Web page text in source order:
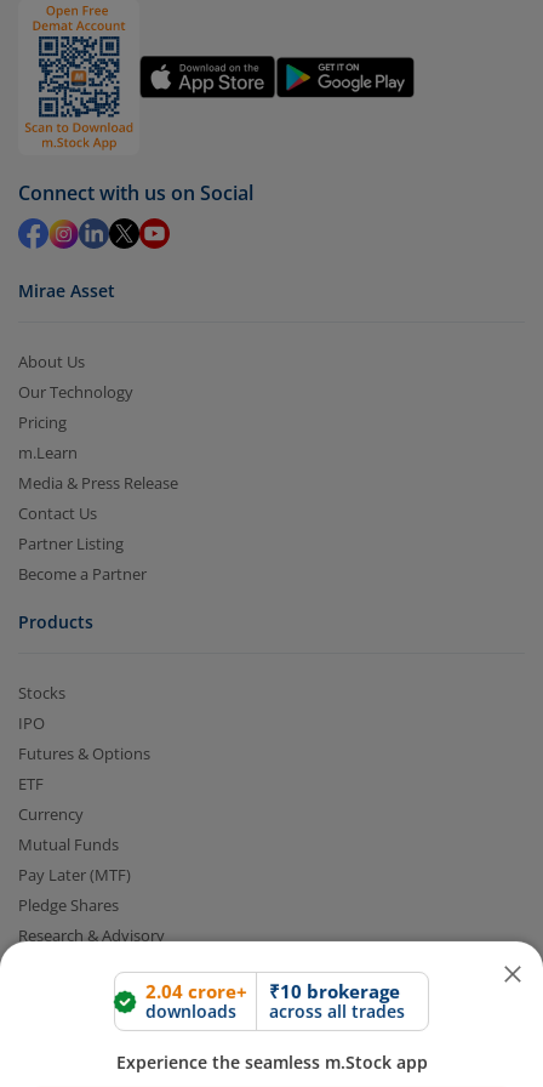
You have 2 options – redeem by units and redeem
by value (you can only redeem free units)
Select units to be redeemed and click on submit.
Redemption value will be credited to your account
in 2-3 working days (as per timelines set by SEBI).
Experience the seamless m.Stock app
m.Stock App Open App
Continue with Browser Continue
Connect with us on Social
Mirae Asset
About Us
Our Technology
Pricing
m.Learn
Media & Press Release
Contact Us
Partner Listing
Become a Partner
Products
Stocks
IPO
Futures & Options
ETF
Currency
Mutual Funds
Pay Later (MTF)
Pledge Shares
Research & Advisory
Our Platforms